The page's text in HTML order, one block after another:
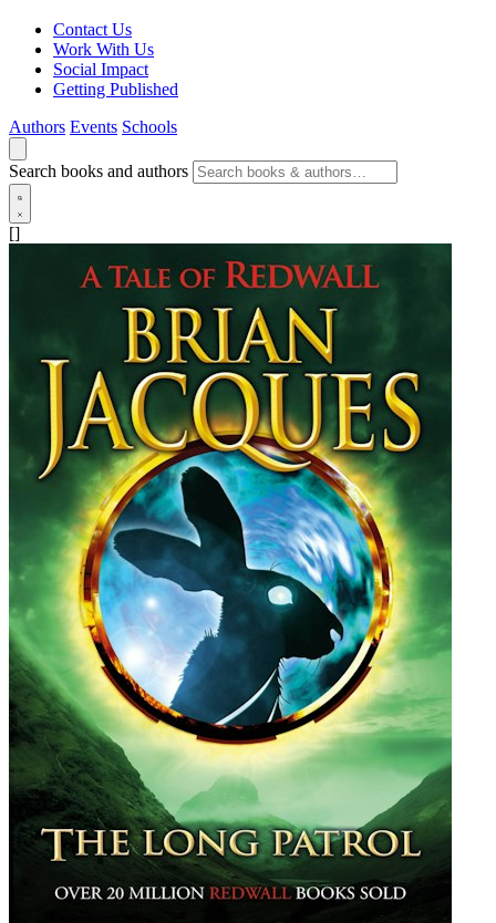
Contact Us
Work With Us
Social Impact
Getting Published
Authors Events Schools
Search books and authors
[]